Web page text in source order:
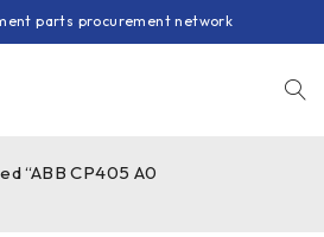
parts procurement network
“ABB CP405 A0